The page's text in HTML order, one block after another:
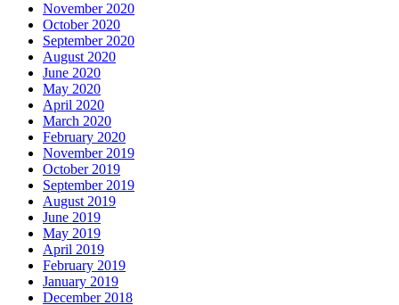
November 2020
October 2020
September 2020
August 2020
June 2020
May 2020
April 2020
March 2020
February 2020
November 2019
October 2019
September 2019
August 2019
June 2019
May 2019
April 2019
February 2019
January 2019
December 2018